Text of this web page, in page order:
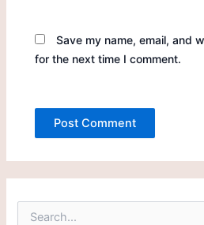
Save my name, email, and
for the next time I comment.